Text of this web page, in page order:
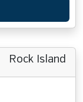
Rock Island